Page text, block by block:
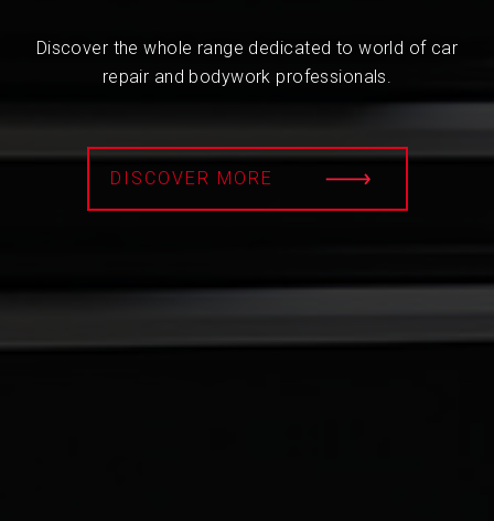
Discover the whole range dedicated to world of car
repair and bodywork professionals.
DISCOVER MORE